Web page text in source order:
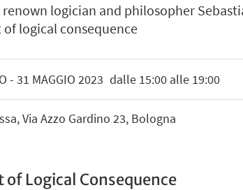
logician and philosopher
logical consequence
- 31 MAGGIO2023 dalle 15:00 alle 19:00
Via Azzo Gardino 23, Bologna
of Logical Consequence